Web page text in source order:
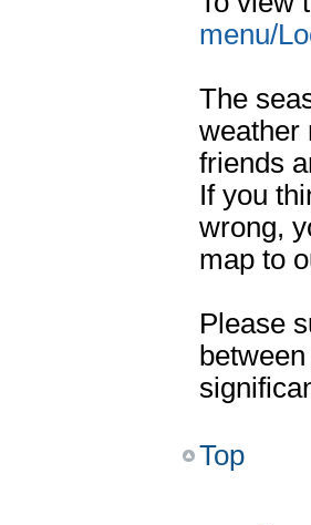
menu/
The
weather
friends
If you
wrong,
map to
Please
Top